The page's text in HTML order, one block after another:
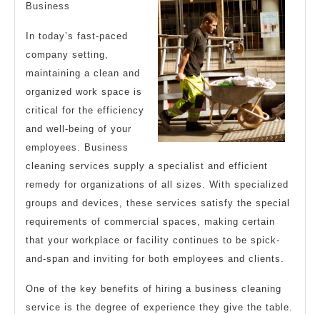
Business
In today’s fast-paced
company setting,
maintaining a clean and
organized work space is
critical for the efficiency
and well-being of your
employees. Business
cleaning services supply a specialist and efficient
remedy for organizations of all sizes. With specialized
groups and devices, these services satisfy the special
requirements of commercial spaces, making certain
that your workplace or facility continues to be spick-
and-span and inviting for both employees and clients.
One of the key benefits of hiring a business cleaning
service is the degree of experience they give the table.